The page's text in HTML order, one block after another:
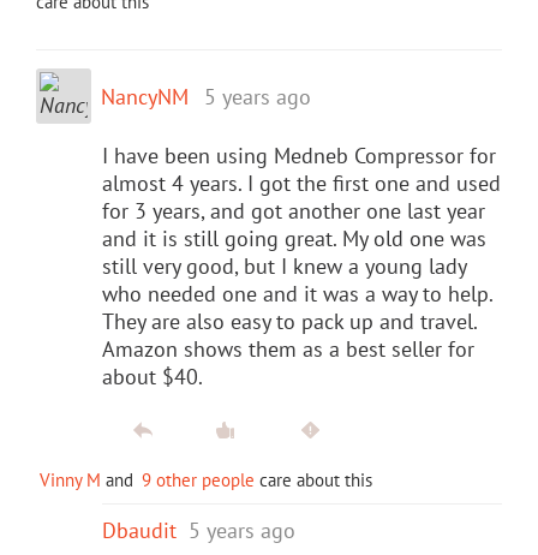
NancyNM 5 years ago
I have been using Medneb Compressor for
almost 4 years. I got the first one and used
for 3 years, and got another one last year
and it is still going great. My old one was
still very good, but I knew a young lady
who needed one and it was a way to help.
They are also easy to pack up and travel.
Amazon shows them as a best seller for
about $40.
Vinny M and 9 other people care about this
Dbaudit 5 years ago